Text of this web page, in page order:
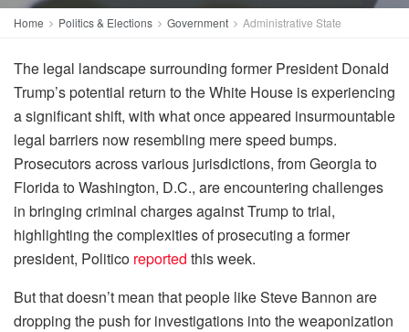
Home Politics & Elections Government Administrative State
The legal landscape surrounding former President Donald
Trump’s potential return to the White House is experiencing
a significant shift, with what once appeared insurmountable
legal barriers now resembling mere speed bumps.
Prosecutors across various jurisdictions, from Georgia to
Florida to Washington, D.C., are encountering challenges
in bringing criminal charges against Trump to trial,
highlighting the complexities of prosecuting a former
president, Politico reported this week.
But that doesn’t mean that people like Steve Bannon are
dropping the push for investigations into the weaponization